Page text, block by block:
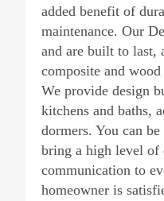
added benefit of
maintenance. Our
and are built to
composite and
We provide design
kitchens and baths,
dormers. You can
bring a high level of
communication to
homeowner is